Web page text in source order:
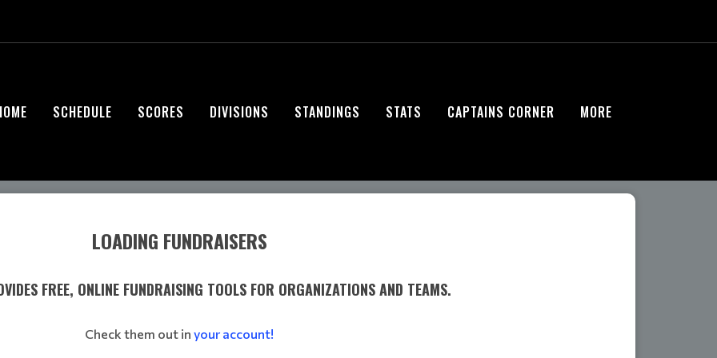
SCHEDULE SCORES DIVISIONS STANDINGS STATS CAPTAINS CORNER MORE
LOADING FUNDRAISERS
FREE, ONLINE FUNDRAISING TOOLS FOR ORGANIZATIONS AND TEAMS.
Check them out in your account!